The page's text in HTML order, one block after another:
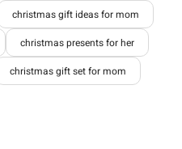
christmas gift ideas for mom
christmas presents for her
christmas gift set for mom